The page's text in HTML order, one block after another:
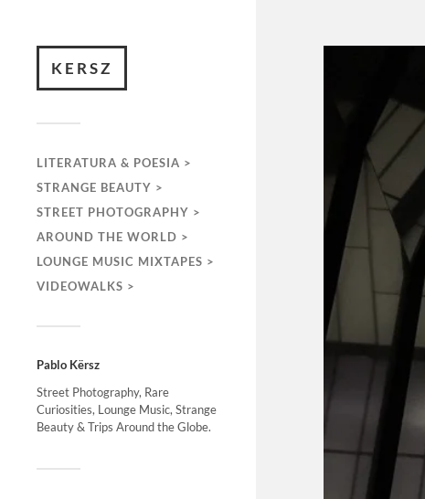
KERSZ
LITERATURA & POESIA >
STRANGE BEAUTY >
STREET PHOTOGRAPHY >
AROUND THE WORLD >
LOUNGE MUSIC MIXTAPES >
VIDEOWALKS >
Pablo Kërsz
Street Photography, Rare
Curiosities, Lounge Music, Strange
Beauty & Trips Around the Globe.